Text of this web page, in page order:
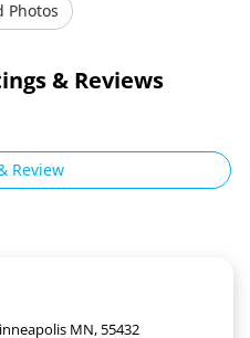
Photos
& Reviews
Review
MN, 55432